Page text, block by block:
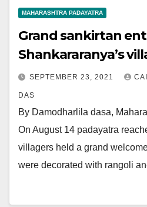
MAHARASHTRA PADAYATRA
Grand sankirtan
Shankararanya’s
SEPTEMBER 23, 2021
DAS
By Damodharlila dasa,
On August 14 padayatra
villagers held a grand
were decorated with rangoli